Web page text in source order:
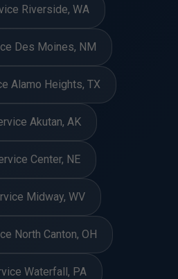
Riverside, WA
Des Moines, NM
Alamo Heights, TX
Akutan, AK
Center, NE
Midway, WV
North Canton, OH
Waterfall, PA